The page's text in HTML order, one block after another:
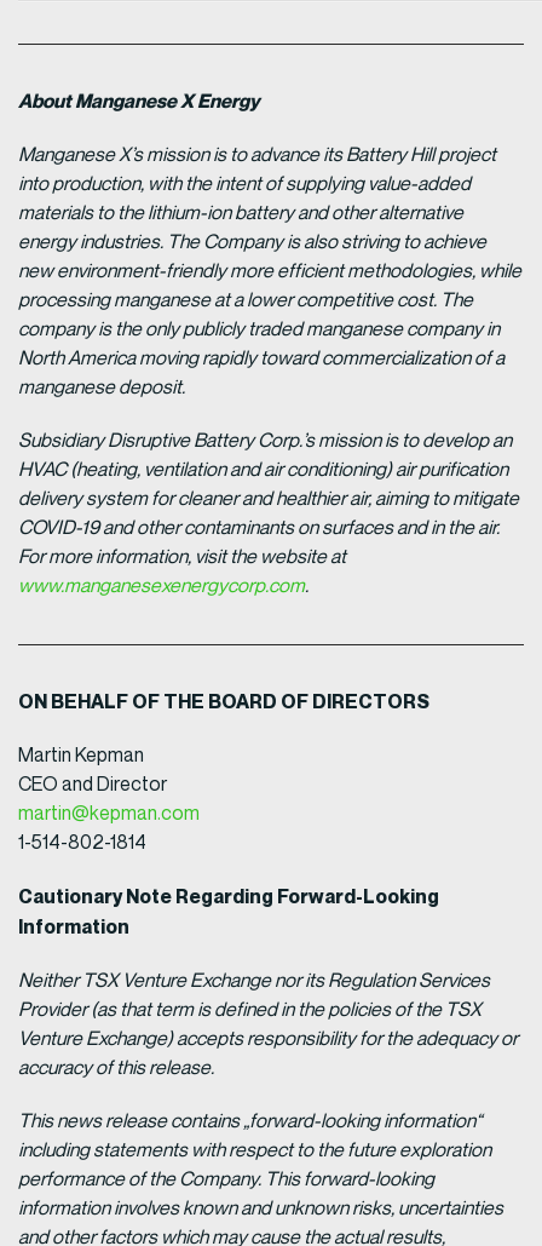
About Manganese X Energy
Manganese X’s mission is to advance its Battery Hill project
into production, with the intent of supplying value-added
materials to the lithium-ion battery and other alternative
energy industries. The Company is also striving to achieve
new environment-friendly more efficient methodologies, while
processing manganese at a lower competitive cost. The
company is the only publicly traded manganese company in
North America moving rapidly toward commercialization of a
manganese deposit.
Subsidiary Disruptive Battery Corp.’s mission is to develop an
HVAC (heating, ventilation and air conditioning) air purification
delivery system for cleaner and healthier air, aiming to mitigate
COVID-19 and other contaminants on surfaces and in the air.
For more information, visit the website at
www.manganesexenergycorp.com.
ON BEHALF OF THE BOARD OF DIRECTORS
Martin Kepman
CEO and Director
martin@kepman.com
1-514-802-1814
Cautionary Note Regarding Forward-Looking
Information
Neither TSX Venture Exchange nor its Regulation Services
Provider (as that term is defined in the policies of the TSX
Venture Exchange) accepts responsibility for the adequacy or
accuracy of this release.
This news release contains „forward-looking information“
including statements with respect to the future exploration
performance of the Company. This forward-looking
information involves known and unknown risks, uncertainties
and other factors which may cause the actual results,